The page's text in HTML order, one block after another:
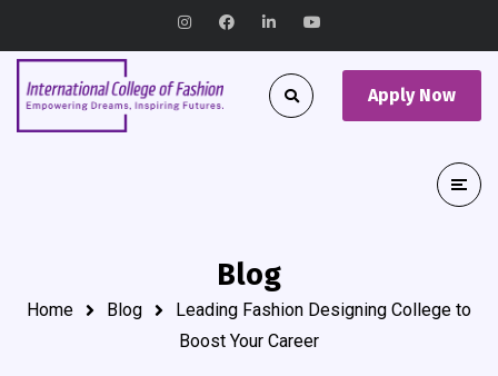
Apply Now
Blog
Home Blog
Leading Fashion Designing College to
Boost Your Career